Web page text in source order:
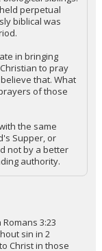
perpetual
biblical was
in bringing
to pray
that. What
of those
the same
Supper, or
not by a better
authority.
3:23
sin in 2
Christ in those